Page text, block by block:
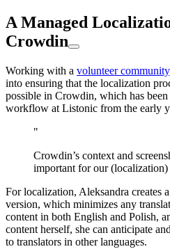
A Managed
Crowdin
Working with a volunteer community
into ensuring that the localization
possible in Crowdin, which has
workflow at Listonic from the early
"
Crowdin’s context and
important for our (localization)
For localization, Aleksandra creates
version, which minimizes any
content in both English and Polish,
content herself, she can anticipate
to translators in other languages.